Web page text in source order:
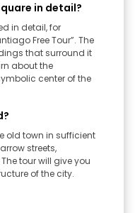
in detail?
in detail, for
Free Tour”. The
that surround it
about the
center of the
old town in sufficient
streets,
tour will give you
of the city.